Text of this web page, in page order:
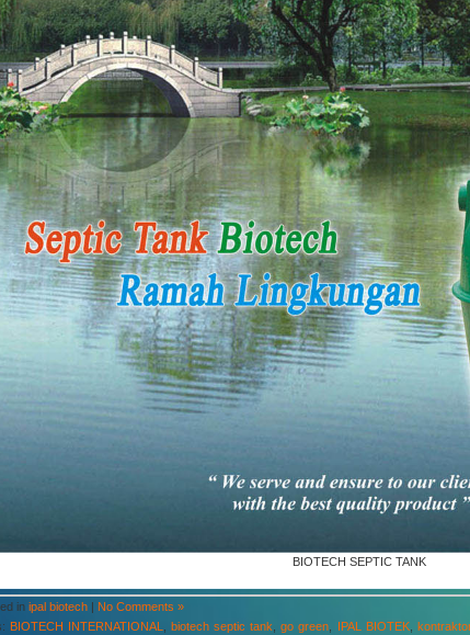
BIOTECH SEPTIC TANK
in ipal biotech | No Comments »
BIOTECH INTERNATIONAL ,biotech septic tank ,go green IPAL BIOTEK,